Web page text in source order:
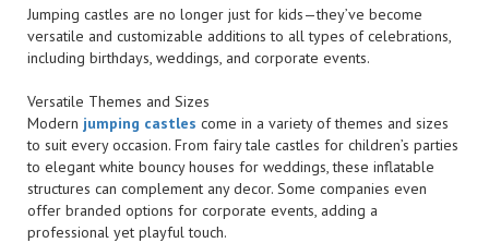
Jumping castles are no longer just for kids—they’ve become
versatile and customizable additions to all types of celebrations,
including birthdays, weddings, and corporate events.
Versatile Themes and Sizes
Modern jumping castles come in a variety of themes and sizes
to suit every occasion. From fairy tale castles for children’s parties
to elegant white bouncy houses for weddings, these inflatable
structures can complement any decor. Some companies even
offer branded options for corporate events, adding a
professional yet playful touch.